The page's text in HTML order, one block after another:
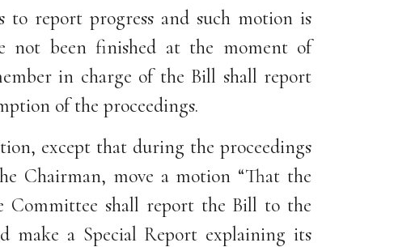
to report progress and such motion is
not been finished at the moment of
in charge of the Bill shall report
of the proceedings.
except that during the proceedings
Chairman, move a motion “That the
shall report the Bill to the
make a Special Report explaining its